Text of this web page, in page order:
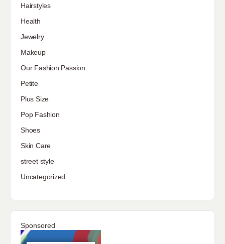
Hairstyles
Health
Jewelry
Makeup
Our Fashion Passion
Petite
Plus Size
Pop Fashion
Shoes
Skin Care
street style
Uncategorized
Sponsored